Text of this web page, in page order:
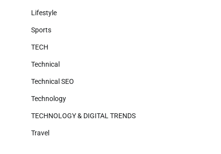
Lifestyle
Sports
TECH
Technical
Technical SEO
Technology
TECHNOLOGY & DIGITAL TRENDS
Travel